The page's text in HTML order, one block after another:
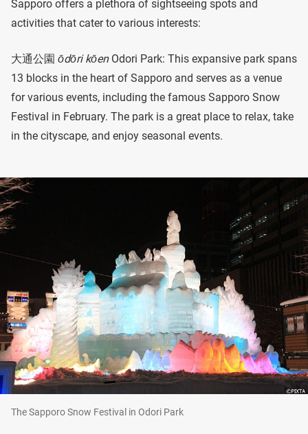
Sapporo offers a plethora of sightseeing spots and
activities that cater to various interests:
大通公園 ōdōri kōenOdori Park: This expansive park spans
13 blocks in the heart of Sapporo and serves as a venue
for various events, including the famous Sapporo Snow
Festival in February. The park is a great place to relax, take
in the cityscape, and enjoy seasonal events.
The Sapporo Snow Festival in Odori Park